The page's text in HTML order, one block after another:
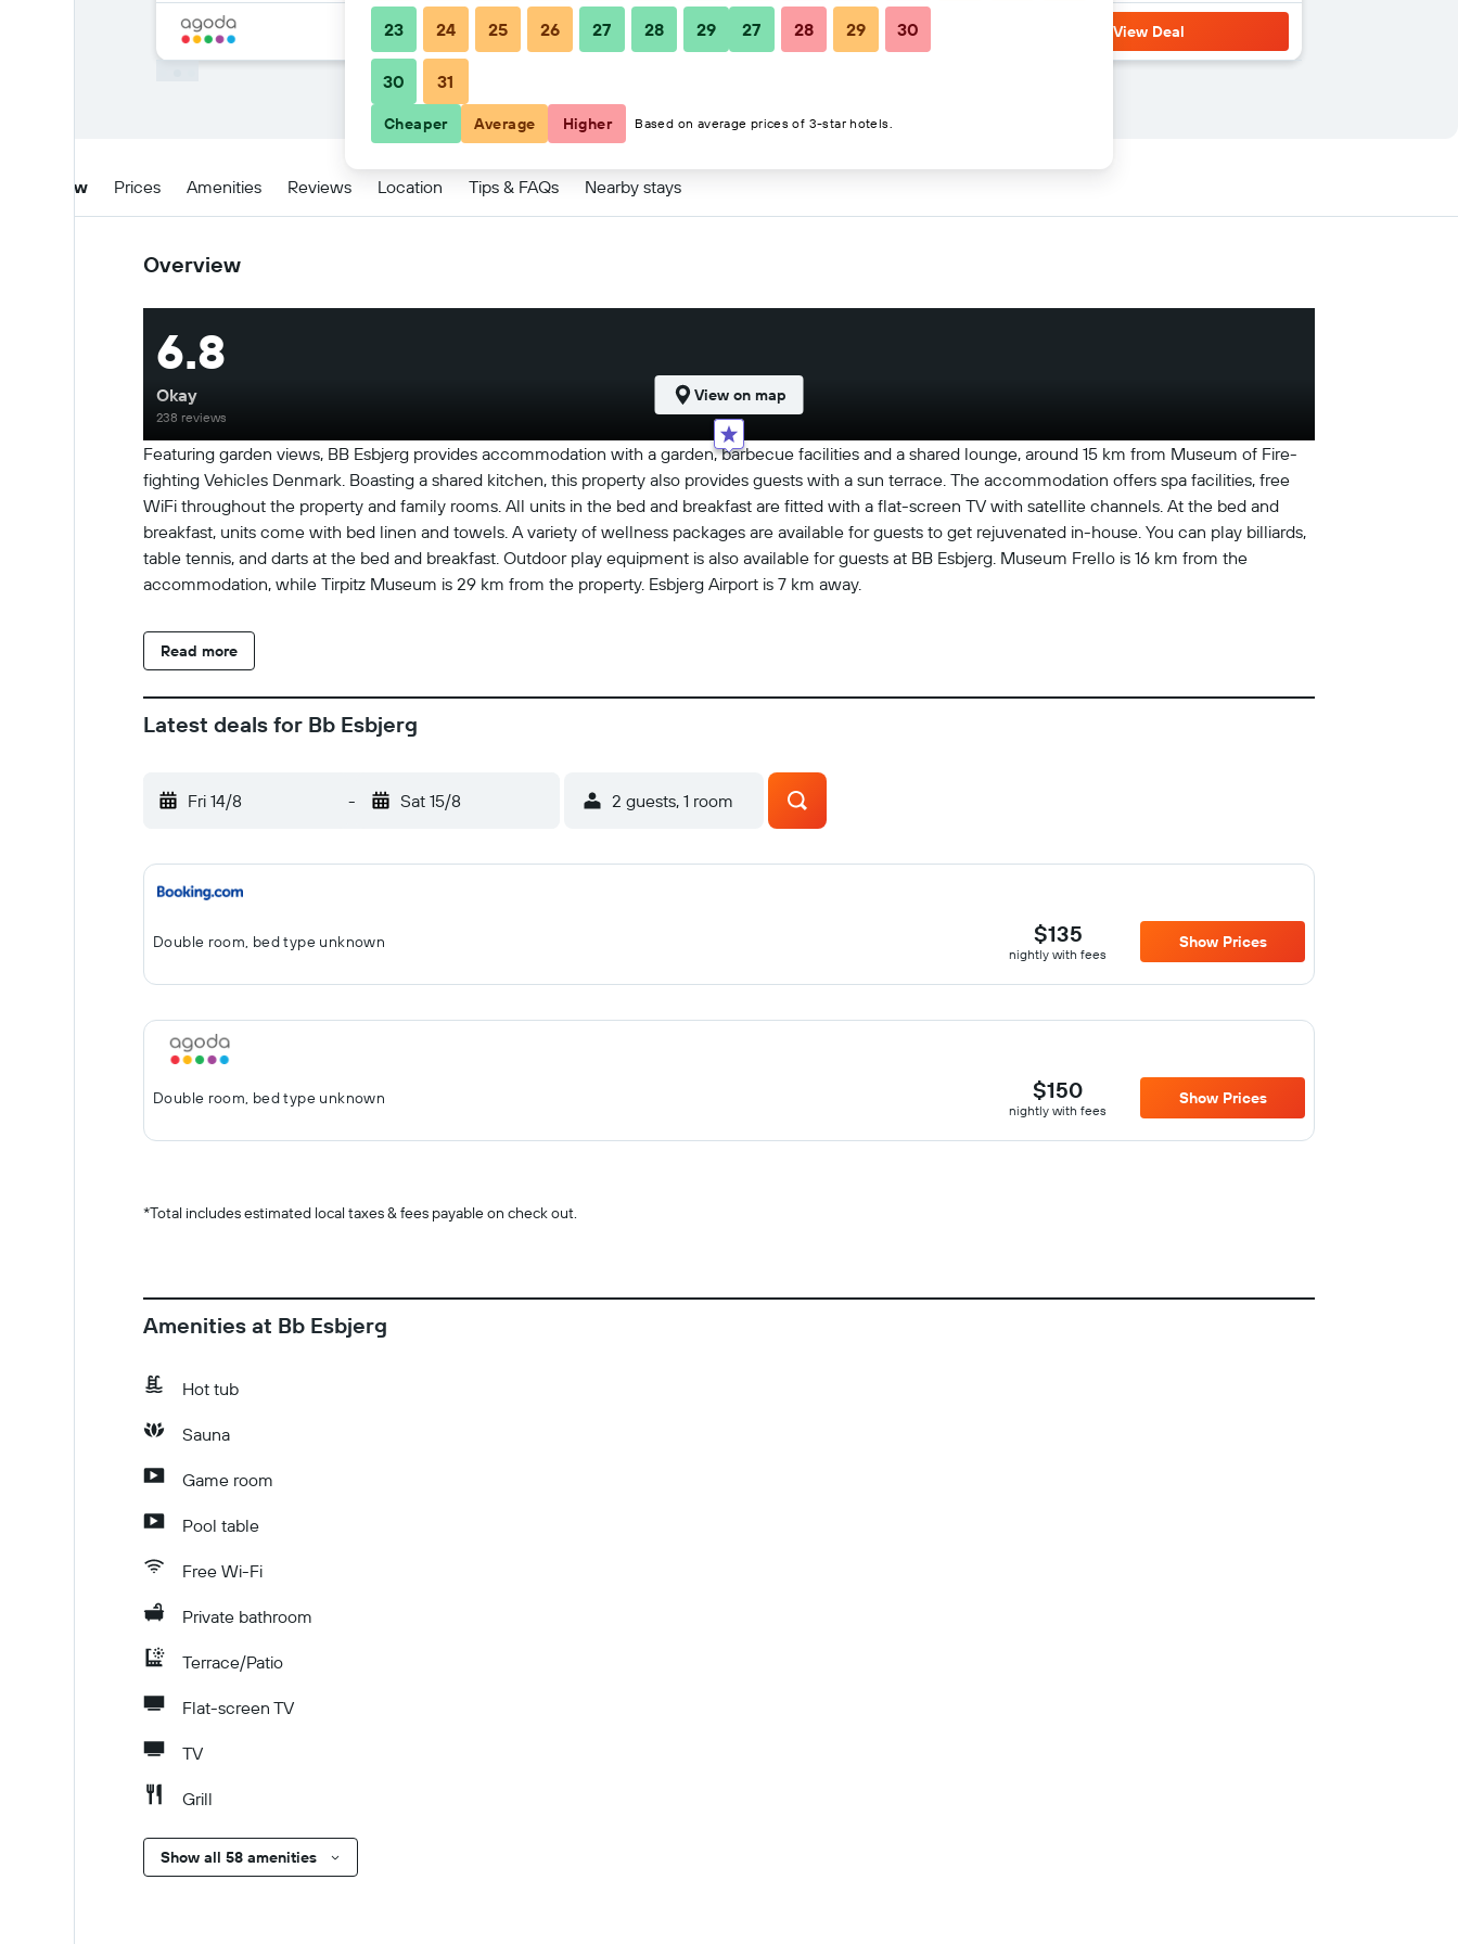
$150 View Deal
Overview Prices Amenities Reviews Location Tips & FAQs Nearby stays
Overview
Featuring garden views, BB Esbjerg provides accommodation with a garden, barbecue facilities and a shared lounge, around 15 km from Museum of Fire-
fighting Vehicles Denmark. Boasting a shared kitchen, this property also provides guests with a sun terrace. The accommodation offers spa facilities, free
WiFi throughout the property and family rooms. All units in the bed and breakfast are fitted with a flat-screen TV with satellite channels. At the bed and
breakfast, units come with bed linen and towels. A variety of wellness packages are available for guests to get rejuvenated in-house. You can play billiards,
table tennis, and darts at the bed and breakfast. Outdoor play equipment is also available for guests at BB Esbjerg. Museum Frello is 16 km from the
accommodation, while Tirpitz Museum is 29 km from the property. Esbjerg Airport is 7 km away.
Read more
6.8
Okay
238 reviews
View on map
Latest deals for Bb Esbjerg
Fri 14/8 - Sat 15/8 2 guests, 1 room
Double room, bed type unknown $135
nightly with fees
Show Prices
Double room, bed type unknown $150
nightly with fees
Show Prices
*Total includes estimated local taxes & fees payable on check out.
Amenities at Bb Esbjerg
Hot tub
Sauna
Game room
Pool table
Free Wi-Fi
Private bathroom
Terrace/Patio
Flat-screen TV
TV
Grill
Show all 58 amenities
23 24 25 26 27 28 29
30 31
27 28 29 30
Cheaper Average Higher Based on average prices of 3-star hotels.